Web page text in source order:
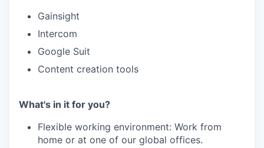
Gainsight
Intercom
Google Suit
Content creation tools
What's in it for you?
Flexible working environment: Work from
home or at one of our global offices.